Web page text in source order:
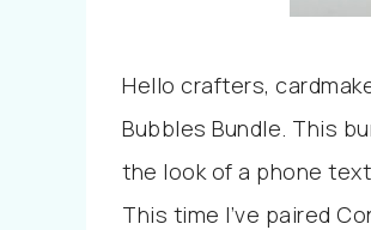
Hello crafters,
Bubbles Bundle. This
the look of a phone
This time I’ve paired